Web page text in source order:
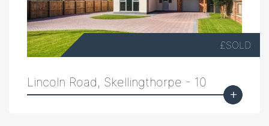
£SOLD
Lincoln Road, Skellingthorpe - 10